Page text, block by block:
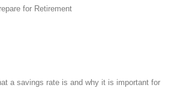
for Retirement
a savings rate is and why it is important for